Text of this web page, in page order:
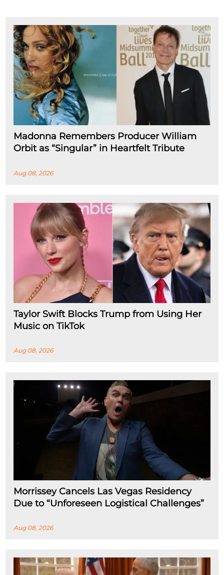
Madonna Remembers Producer William
Orbit as “Singular” in Heartfelt Tribute
Aug 08, 2026
Taylor Swift Blocks Trump from Using Her
Music on TikTok
Aug 08, 2026
Morrissey Cancels Las Vegas Residency
Due to “Unforeseen Logistical Challenges”
Aug 08, 2026